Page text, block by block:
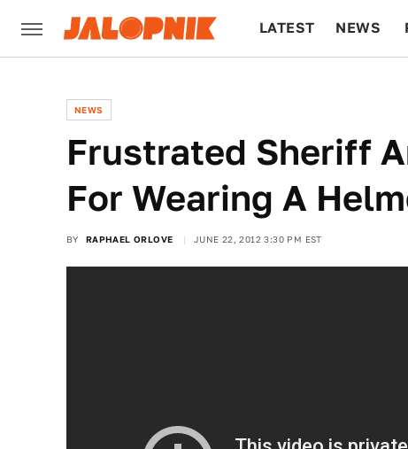
LATEST NEWS
NEWS
Frustrated Sheriff
For Wearing A
BY RAPHAEL ORLOVE JUNE 22, 2012 3:30 PM EST